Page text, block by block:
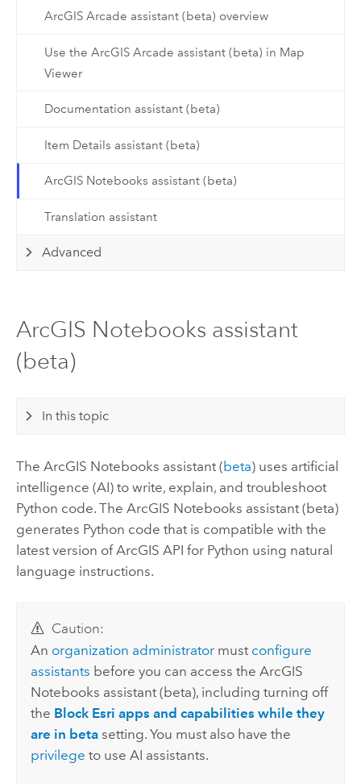
ArcGIS Arcade assistant (beta) overview
Use the ArcGIS Arcade assistant (beta) in Map
Viewer
Documentation assistant (beta)
Item Details assistant (beta)
ArcGIS Notebooks assistant (beta)
Translation assistant
Advanced
ArcGIS Notebooks assistant
(beta)
In this topic
The ArcGIS Notebooks assistant (beta) uses artificial
intelligence (AI) to write, explain, and troubleshoot
Python code. The ArcGIS Notebooks assistant (beta)
generates Python code that is compatible with the
latest version ofArcGIS API for Python using natural
language instructions.
Caution:
An organization administrator must configure
assistants before you can access theArcGIS
Notebooks assistant (beta), including turning off
the Block Esri apps and capabilities while they
are in beta setting. You must also have the
privilege to use AI assistants.